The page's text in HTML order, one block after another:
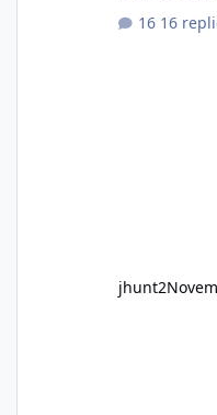
as the
16
jhunt2